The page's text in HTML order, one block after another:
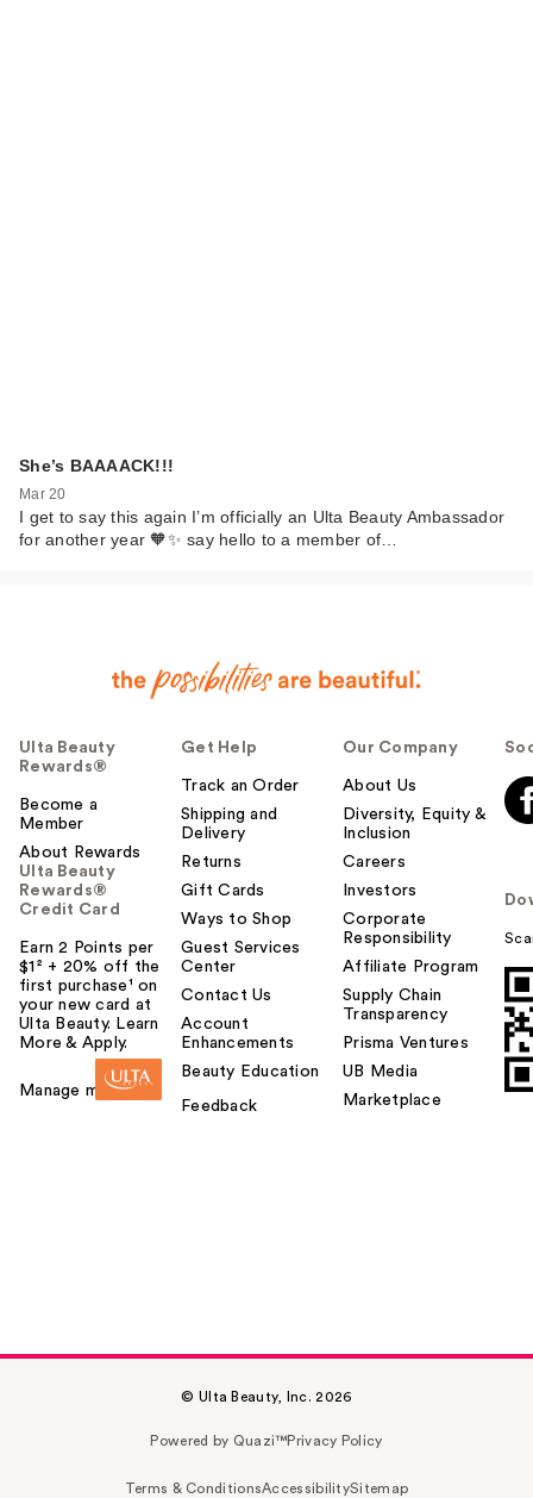
She’s BAAAACK!!!
Mar 20
I get to say this again I’m officially an Ulta Beauty Ambassador
for another year 🧡✨ say hello to a member of…
Ulta Beauty
Rewards®
Become a
Member
About Rewards
Ulta Beauty
Rewards®
Credit Card
Earn 2 Points per
$1² + 20% off the
first purchase¹ on
your new card at
Ulta Beauty. Learn
More & Apply.
Manage my card
Get Help
Track an Order
Shipping and
Delivery
Returns
Gift Cards
Ways to Shop
Guest Services
Center
Contact Us
Account
Enhancements
Beauty Education
Feedback
Our Company
About Us
Diversity, Equity &
Inclusion
Careers
Investors
Corporate
Responsibility
Affiliate Program
Supply Chain
Transparency
Prisma Ventures
UB Media
Marketplace
© Ulta Beauty, Inc. 2026
Powered by Quazi™Privacy Policy
Terms & ConditionsAccessibilitySitemap